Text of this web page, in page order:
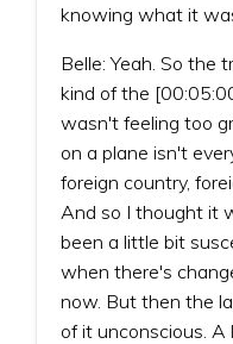
knowing what it
Belle: Yeah. So the
kind of the
wasn't feeling too
on a plane isn't
foreign country,
And so I thought it
been a little bit
when there's
now. But then the
of it unconscious.